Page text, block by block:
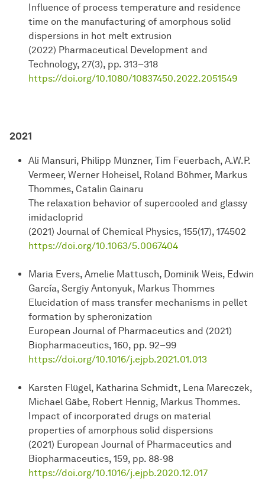
Influence of process temperature and residence
time on the manufacturing of amorphous solid
dispersions in hot melt extrusion
(2022) Pharmaceutical Development and
Technology, 27(3), pp. 313–318
https://doi.org/10.1080/10837450.2022.2051549
2021
Ali Mansuri, Philipp Münzner, Tim Feuerbach, A.W.P.
Vermeer, Werner Hoheisel, Roland Böhmer, Markus
Thommes, Catalin Gainaru
The relaxation behavior of supercooled and glassy
imidacloprid
(2021) Journal of Chemical Physics, 155(17), 174502
https://doi.org/10.1063/5.0067404
Maria Evers, Amelie Mattusch, Dominik Weis, Edwin
García, Sergiy Antonyuk, Markus Thommes
Elucidation of mass transfer mechanisms in pellet
formation by spheronization
European Journal of Pharmaceutics and (2021)
Biopharmaceutics, 160, pp. 92–99
https://doi.org/10.1016/j.ejpb.2021.01.013
Karsten Flügel, Katharina Schmidt, Lena Mareczek,
Michael Gäbe, Robert Hennig, Markus Thommes.
Impact of incorporated drugs on material
properties of amorphous solid dispersions
(2021) European Journal of Pharmaceutics and
Biopharmaceutics, 159, pp. 88-98
https://doi.org/10.1016/j.ejpb.2020.12.017